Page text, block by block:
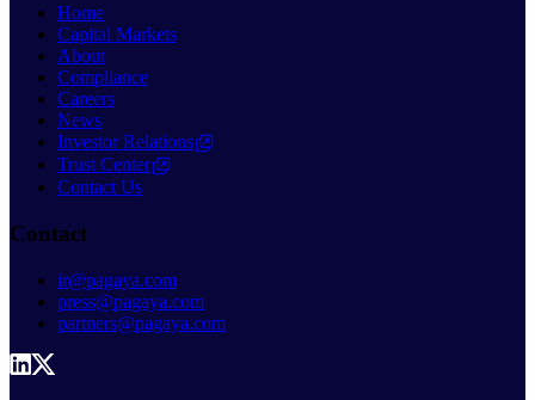
Home
Capital Markets
About
Compliance
Careers
News
Investor Relations
Trust Center
Contact Us
Contact
ir@pagaya.com
press@pagaya.com
partners@pagaya.com